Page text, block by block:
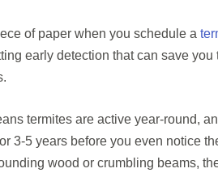
of paper when you schedule a
early detection that can save you
termites are active year-round,
3-5 years before you even notice
wood or crumbling beams,